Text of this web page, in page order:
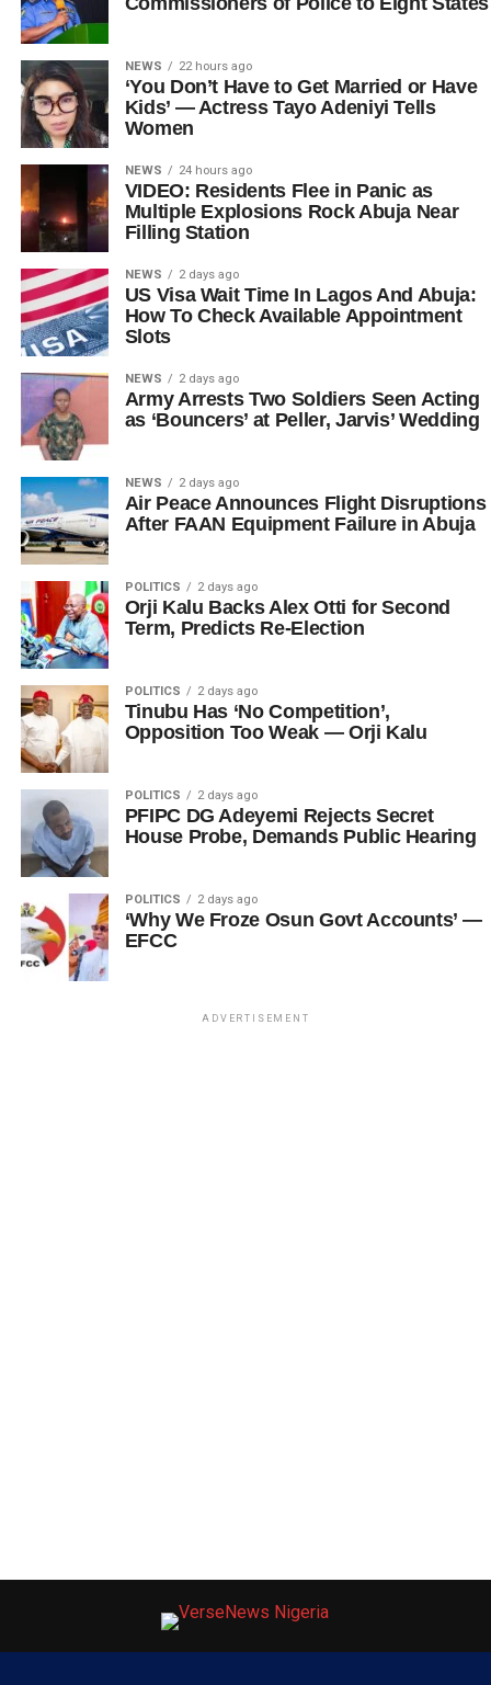
NEWS 22 hours ago
‘You Don’t Have to Get Married or Have
Kids’ — Actress Tayo Adeniyi Tells
Women
NEWS 24 hours ago
VIDEO: Residents Flee in Panic as
Multiple Explosions Rock Abuja Near
Filling Station
NEWS 2 days ago
US Visa Wait Time In Lagos And Abuja:
How To Check Available Appointment
Slots
NEWS 2 days ago
Army Arrests Two Soldiers Seen Acting
as ‘Bouncers’ at Peller, Jarvis’ Wedding
NEWS 2 days ago
Air Peace Announces Flight Disruptions
After FAAN Equipment Failure in Abuja
POLITICS 2 days ago
Orji Kalu Backs Alex Otti for Second
Term, Predicts Re-Election
POLITICS 2 days ago
Tinubu Has ‘No Competition’,
Opposition Too Weak — Orji Kalu
POLITICS 2 days ago
PFIPC DG Adeyemi Rejects Secret
House Probe, Demands Public Hearing
POLITICS 2 days ago
‘Why We Froze Osun Govt Accounts’ —
EFCC
ADVERTISEMENT